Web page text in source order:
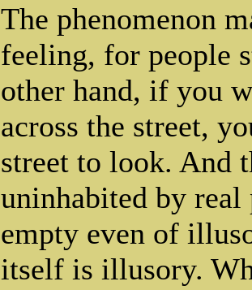
The phenomenon
feeling, for people
other hand, if you
across the street,
street to look. And
uninhabited by
empty even of
itself is illusory.